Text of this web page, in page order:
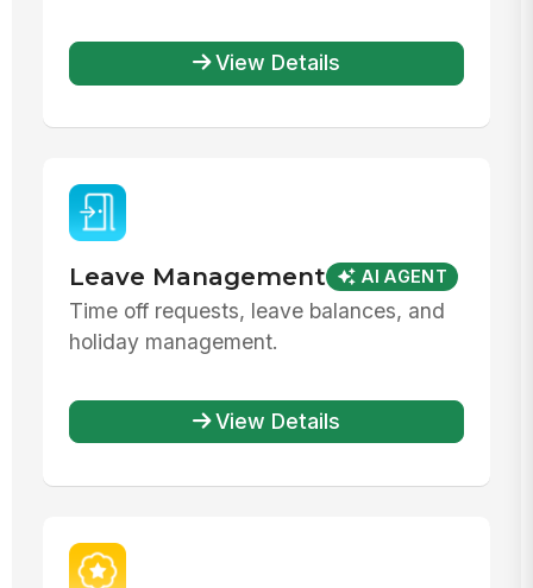
View Details
Leave Management AI AGENT
Time off requests, leave balances, and
holiday management.
View Details